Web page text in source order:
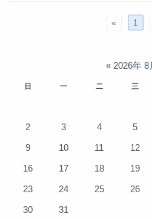
« 1
« 2026年 8
日 一 二 三
2
3 4 5
9
10 11 12
16
17 18 19
23
24 25 26
30
31